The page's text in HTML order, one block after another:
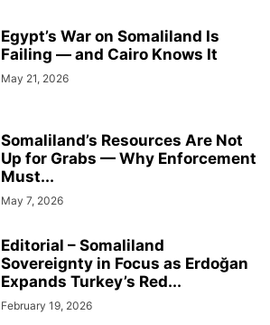
Egypt’s War on Somaliland Is
Failing — and Cairo Knows It
May 21, 2026
Somaliland’s Resources Are Not
Up for Grabs — Why Enforcement
Must...
May 7, 2026
Editorial – Somaliland
Sovereignty in Focus as Erdoğan
Expands Turkey’s Red...
February 19, 2026